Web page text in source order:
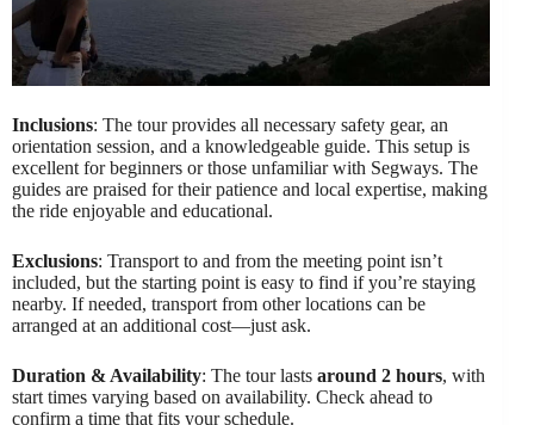
Inclusions: The tour provides all necessary safety gear, an
orientation session, and a knowledgeable guide. This setup is
excellent for beginners or those unfamiliar with Segways. The
guides are praised for their patience and local expertise, making
the ride enjoyable and educational.
Exclusions: Transport to and from the meeting point isn’t
included, but the starting point is easy to find if you’re staying
nearby. If needed, transport from other locations can be
arranged at an additional cost—just ask.
Duration & Availability: The tour lasts around 2 hours, with
start times varying based on availability. Check ahead to
confirm a time that fits your schedule.